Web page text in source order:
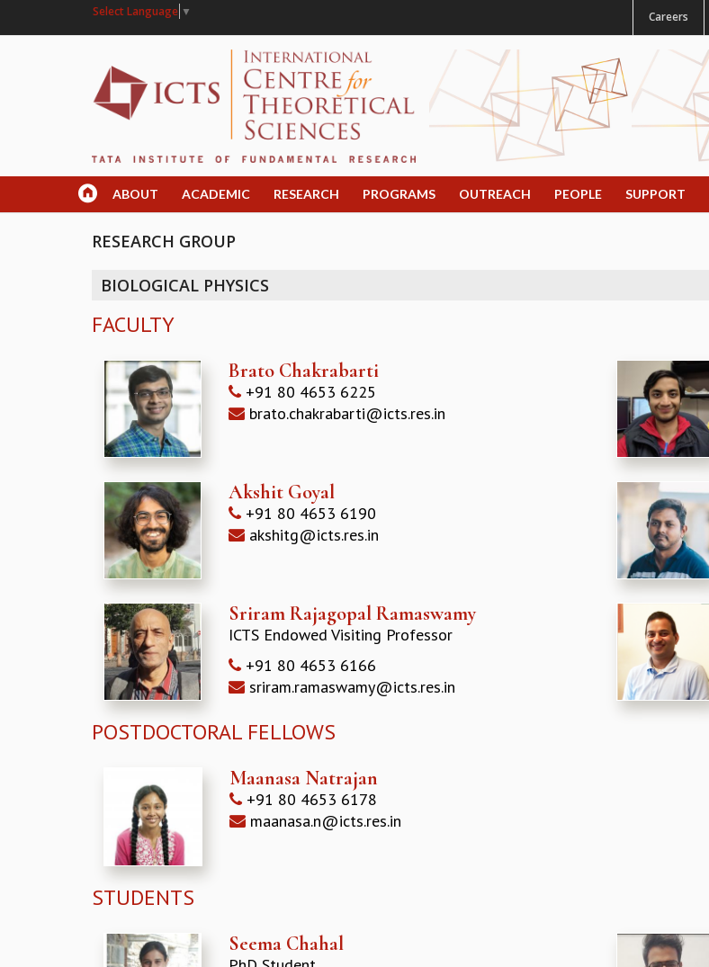
Select Language ▼ Careers
ABOUT ACADEMIC RESEARCH PROGRAMS OUTREACH PEOPLE SUPPORT
RESEARCH GROUP
BIOLOGICAL PHYSICS
FACULTY
Brato Chakrabarti
+91 80 4653 6225
brato.chakrabarti@icts.res.in
Akshit Goyal
+91 80 4653 6190
akshitg@icts.res.in
Sriram Rajagopal Ramaswamy
ICTS Endowed Visiting Professor
+91 80 4653 6166
sriram.ramaswamy@icts.res.in
POSTDOCTORAL FELLOWS
Maanasa Natrajan
+91 80 4653 6178
maanasa.n@icts.res.in
STUDENTS
Seema Chahal